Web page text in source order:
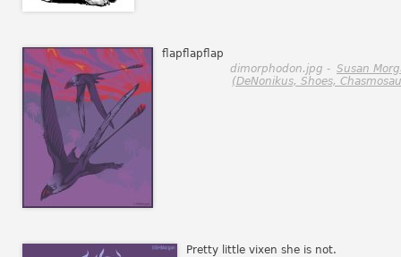
flapflapflap
dimorphodon.jpg - Susan
(DeNonikus, Shoes,
Pretty little vixen she is not.